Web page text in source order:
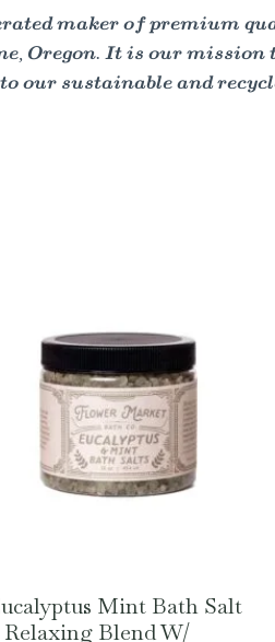
maker of premium
Oregon. It is our
sustainable and
Mint Bath Salt
Relaxing Blend W/